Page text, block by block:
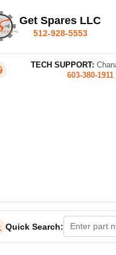
Get Spares LLC
512-928-5553
TECH SUPPORT:
603-380-1911
Quick Search: